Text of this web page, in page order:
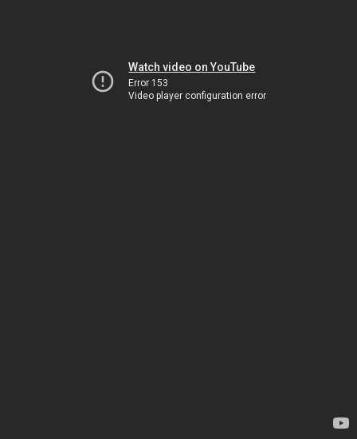
Watch video on YouTube
Error 153
Video player configuration error